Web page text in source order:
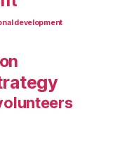
development